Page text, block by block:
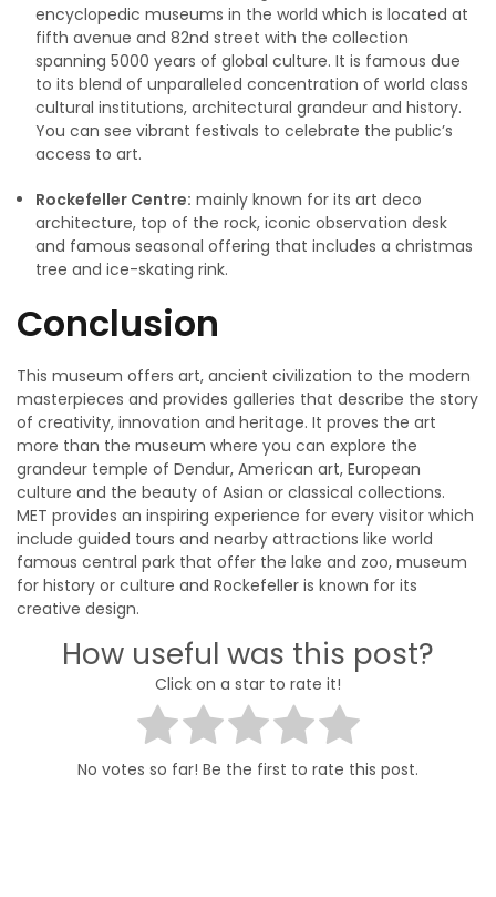
encyclopedic museums in the world which is located at
fifth avenue and 82nd street with the collection
spanning 5000 years of global culture. It is famous due
to its blend of unparalleled concentration of world class
cultural institutions, architectural grandeur and history.
You can see vibrant festivals to celebrate the public’s
access to art.
Rockefeller Centre: mainly known for its art deco
architecture, top of the rock, iconic observation desk
and famous seasonal offering that includes a christmas
tree and ice-skating rink.
Conclusion
This museum offers art, ancient civilization to the modern
masterpieces and provides galleries that describe the story
of creativity, innovation and heritage. It proves the art
more than the museum where you can explore the
grandeur temple of Dendur, American art, European
culture and the beauty of Asian or classical collections.
MET provides an inspiring experience for every visitor which
include guided tours and nearby attractions like world
famous central park that offer the lake and zoo, museum
for history or culture and Rockefeller is known for its
creative design.
How useful was this post?
Click on a star to rate it!
No votes so far! Be the first to rate this post.